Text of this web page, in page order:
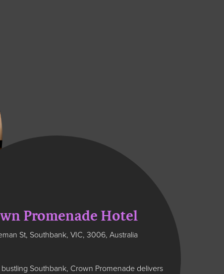
Promenade Hotel
St, Southbank, VIC, 3006, Australia
Southbank, Crown Promenade delivers